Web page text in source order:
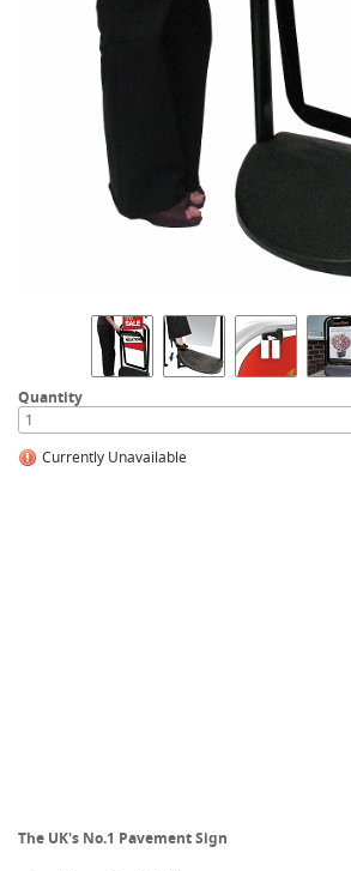
Quantity
Currently Unavailable
The UK's No.1 Pavement Sign